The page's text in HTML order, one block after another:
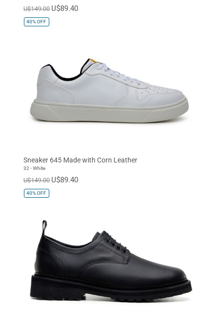
Baby Blue Quartz Pink
U$149.00 U$89.40
40%OFF
Sneaker 645 Made with Corn Leather
32 - White
U$149.00 U$89.40
40%OFF